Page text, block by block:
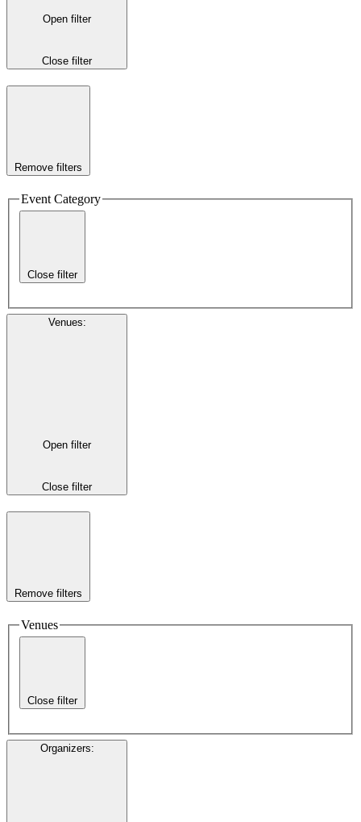
Open filter
Close filter
Remove filters
Event Category
Close filter
Venues:
Open filter
Close filter
Remove filters
Venues
Close filter
Organizers: